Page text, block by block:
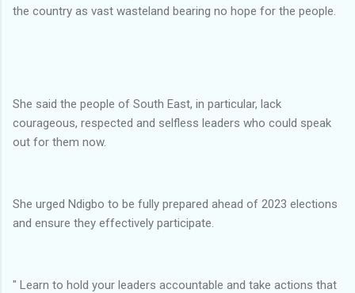
the country as vast wasteland bearing no hope for the people.
She said the people of South East, in particular, lack
courageous, respected and selfless leaders who could speak
out for them now.
She urged Ndigbo to be fully prepared ahead of 2023 elections
and ensure they effectively participate.
" Learn to hold your leaders accountable and take actions that